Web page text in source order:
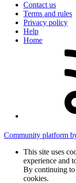
Contact us
Terms and rules
Privacy policy
Help
Home
Community platform
This site uses
experience and
By continuing to
cookies.